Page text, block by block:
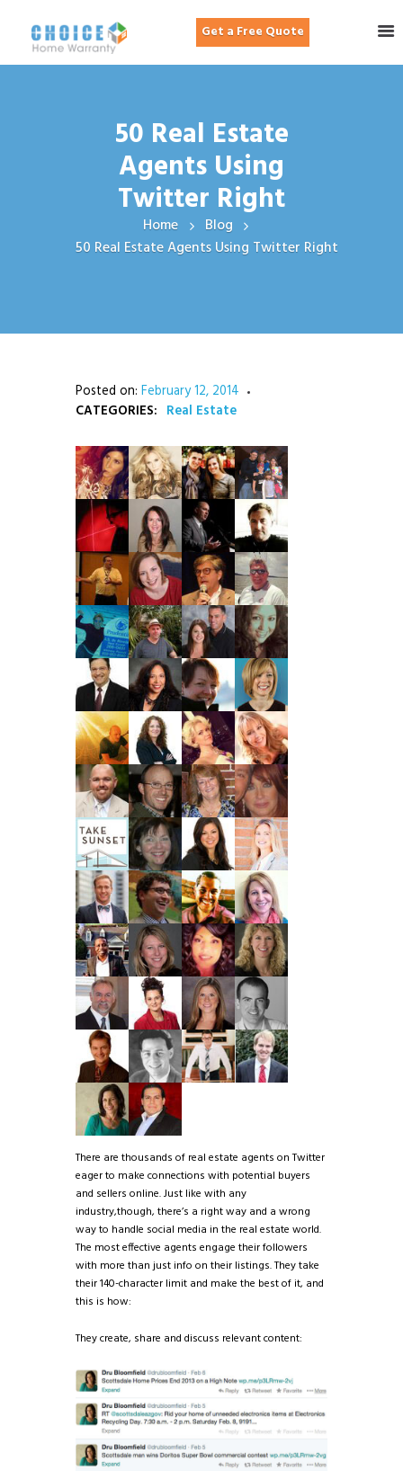
Get a Free Quote
50 Real Estate
Agents Using
Twitter Right
Home
Blog
50 Real Estate Agents Using Twitter Right
Posted on: February 12, 2014
CATEGORIES: Real Estate
There are thousands of real estate agents on Twitter
eager to make connections with potential buyers
and sellers online. Just like with any
industry,though, there’s a right way and a wrong
way to handle social media in the real estate world.
The most effective agents engage their followers
with more than just info on their listings. They take
their 140-character limit and make the best of it, and
this is how:
They create, share and discuss relevant content: